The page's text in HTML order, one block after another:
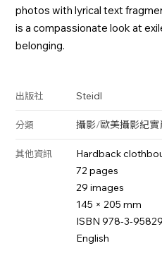
photos with lyrical text
is a compassionate look at
belonging.
出版社 Steidl
分類 攝影/歐美攝影紀實
其他資訊
Hardback
72 pages
29 images
145 × 205 mm
ISBN 978-3-
English